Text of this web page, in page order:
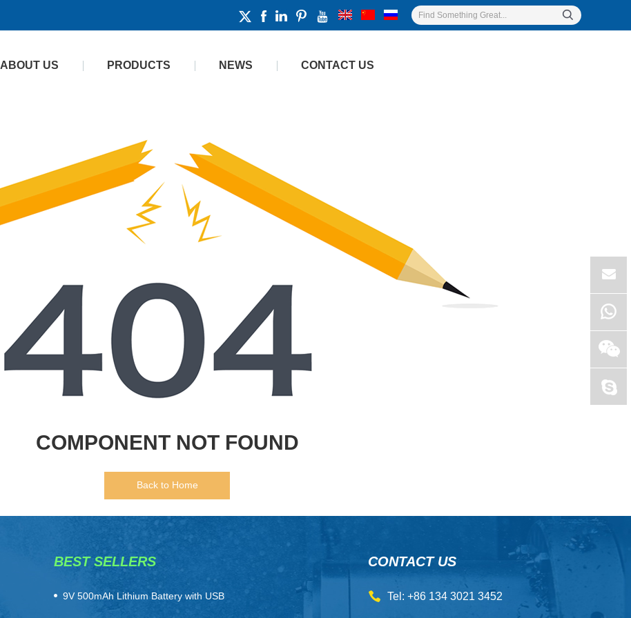
ABOUT US PRODUCTS NEWS CONTACT US
COMPONENT NOT FOUND
Back to Home
BEST SELLERS
​9V 500mAh Lithium Battery with USB
CONTACT US
Tel: +86 134 3021 3452